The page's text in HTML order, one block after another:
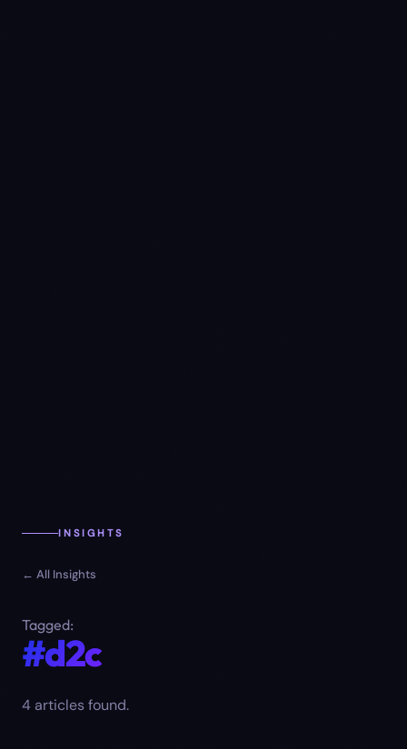
INSIGHTS
← All Insights
Tagged:
#d2c
4 articlesfound.